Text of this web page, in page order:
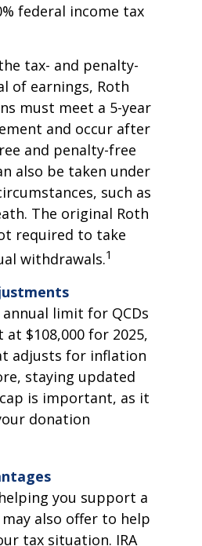
federal income tax
tax- and penalty-
of earnings, Roth
must meet a 5-year
and occur after
and penalty-free
also be taken under
such as
The original Roth
required to take
withdrawals.1
limit for QCDs
$108,000 for 2025,
adjusts for inflation
staying updated
is important, as it
donation
you support a
may also offer to help
tax situation. IRA